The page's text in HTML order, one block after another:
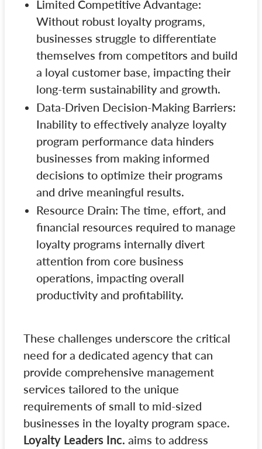
Limited Competitive Advantage:
Without robust loyalty programs,
businesses struggle to differentiate
themselves from competitors and build
a loyal customer base, impacting their
long-term sustainability and growth.
Data-Driven Decision-Making Barriers:
Inability to effectively analyze loyalty
program performance data hinders
businesses from making informed
decisions to optimize their programs
and drive meaningful results.
Resource Drain: The time, effort, and
financial resources required to manage
loyalty programs internally divert
attention from core business
operations, impacting overall
productivity and profitability.
These challenges underscore the critical
need for a dedicated agency that can
provide comprehensive management
services tailored to the unique
requirements of small to mid-sized
businesses in the loyalty program space.
Loyalty Leaders Inc. aims to address